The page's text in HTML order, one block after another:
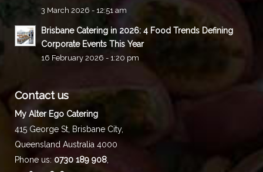
3 March 2026 - 12:51 am
Brisbane Catering in 2026: 4 Food Trends Defining
Corporate Events This Year
16 February 2026 - 1:20 pm
Contact us
My Alter Ego Catering
415 George St, Brisbane City,
Queensland Australia 4000
Phone us: 0730 189 908,